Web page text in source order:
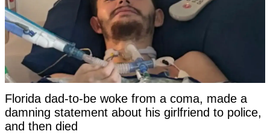
Florida dad-to-be woke from a coma, made a
damning statement about his girlfriend to police,
and then died